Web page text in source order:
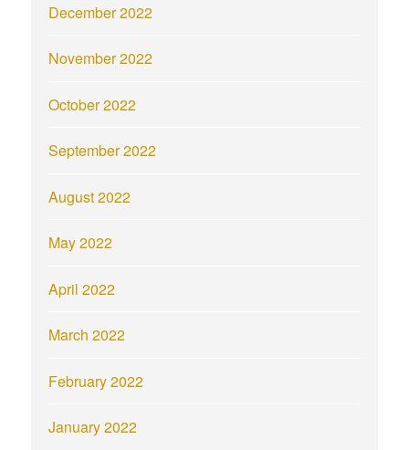
December 2022
November 2022
October 2022
September 2022
August 2022
May 2022
April 2022
March 2022
February 2022
January 2022